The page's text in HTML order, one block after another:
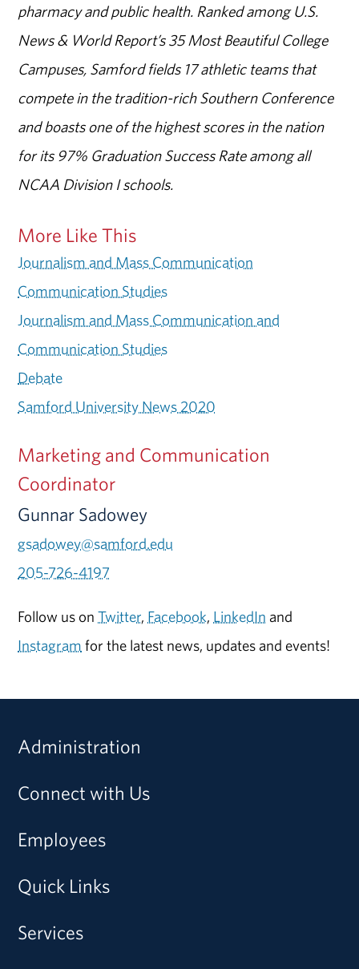
pharmacy and public health. Ranked among U.S.
News & World Report’s 35 Most Beautiful College
Campuses, Samford fields 17 athletic teams that
compete in the tradition-rich Southern Conference
and boasts one of the highest scores in the nation
for its 97% Graduation Success Rate among all
NCAA Division I schools.
More Like This
Journalism and Mass Communication
Communication Studies
Journalism and Mass Communication and
Communication Studies
Debate
Samford University News 2020
Marketing and Communication
Coordinator
Gunnar Sadowey
gsadowey@samford.edu
205-726-4197
Follow us onTwitter, Facebook, LinkedIn and
Instagram for the latest news, updates and events!
Administration
Connect with Us
Employees
Quick Links
Services